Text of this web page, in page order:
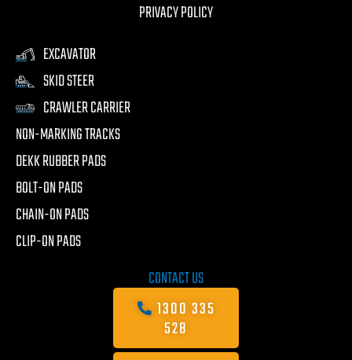
PRIVACY POLICY
EXCAVATOR
SKID STEER
CRAWLER CARRIER
NON-MARKING TRACKS
DEKK RUBBER PADS
BOLT-ON PADS
CHAIN-ON PADS
CLIP-ON PADS
CONTACT US
1300 335
528